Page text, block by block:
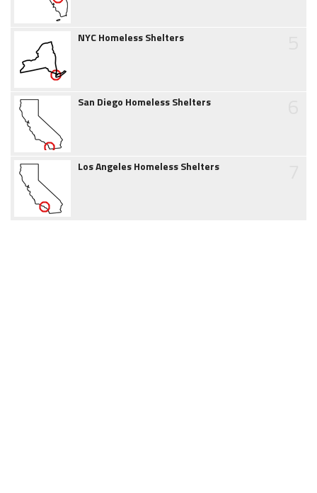
NYC Homeless Shelters
San Diego Homeless Shelters
Los Angeles Homeless Shelters